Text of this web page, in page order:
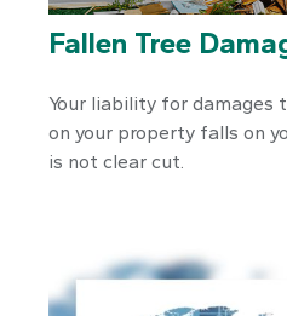
Fallen Tree
Your liability for damages
on your property falls on
is not clear cut.